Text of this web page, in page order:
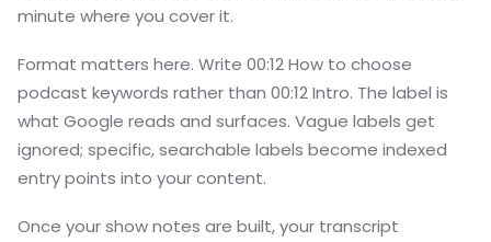
minute where you cover it.
Format matters here. Write 00:12 How to choose
podcast keywords rather than 00:12 Intro. The label is
what Google reads and surfaces. Vague labels get
ignored; specific, searchable labels become indexed
entry points into your content.
Once your show notes are built, your transcript